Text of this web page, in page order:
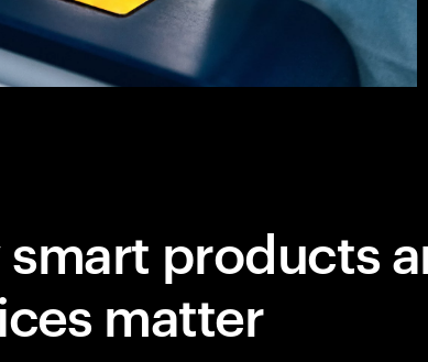
smart products
matter